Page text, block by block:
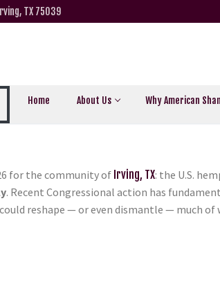
TX 75039
Home About Us Why American
for the community ofIrving, TX: the U.S.
. Recent Congressional action has
reshape — or even dismantle — much